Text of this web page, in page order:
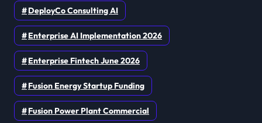
DeployCo Consulting AI
Enterprise AI Implementation 2026
Enterprise Fintech June 2026
Fusion Energy Startup Funding
Fusion Power Plant Commercial